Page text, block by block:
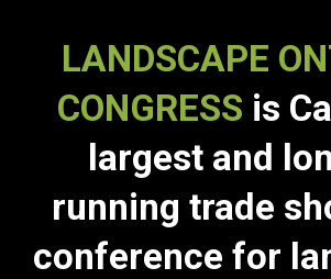
LANDSCAPE
CONGRESS is
largest and
running trade
conference for